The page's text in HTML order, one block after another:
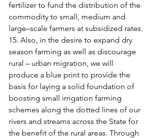
fertilizer to fund the distribution of the
commodity to small, medium and
large–scale farmers at subsidized rates.
15. Also, in the desire to expand dry
season farming as well as discourage
rural – urban migration, we will
produce a blue print to provide the
basis for laying a solid foundation of
boosting small irrigation farming
schemes along the dotted lines of our
rivers and streams across the State for
the benefit of the rural areas. Through